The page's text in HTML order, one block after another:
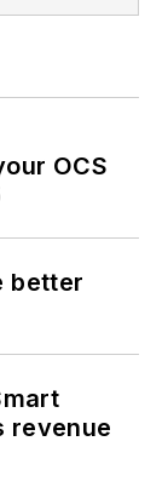
OCS
better
revenue